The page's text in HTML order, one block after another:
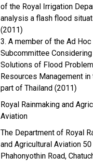
of the Royal Irrigation
analysis a flash flood
(2011)
3. A member of the Ad Hoc
Subcommittee
Solutions of Flood
Resources Management in
part of Thailand (2011)
Royal Rainmaking and
Aviation
The Department of Royal
and Agricultural Aviation 50
Phahonyothin Road,